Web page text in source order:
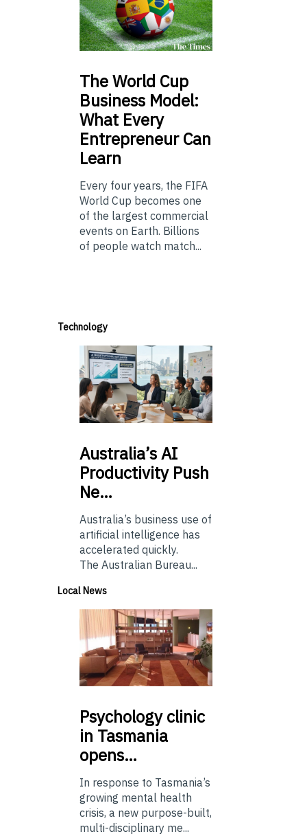
TheWorld Cup
Business Model:
What Every
Entrepreneur Can
Learn
Every four years, the FIFA
World Cup becomes one
of the largest commercial
events on Earth. Billions
of people watch match...
Technology
Australia’sAI
Productivity Push
Ne…
Australia’s business use of
artificial intelligence has
accelerated quickly.
The Australian Bureau...
Local News
Psychologyclinic
in Tasmania
opens…
In response to Tasmania’s
growing mental health
crisis, a new purpose-built,
multi-disciplinary me...